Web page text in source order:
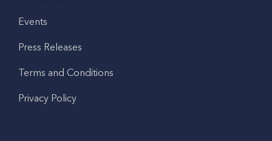
Events
Press Releases
Terms and Conditions
Privacy Policy